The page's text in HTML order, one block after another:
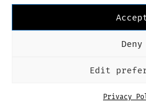
Deny
Edit
Privacy
Language
Imprint Privacy Policy